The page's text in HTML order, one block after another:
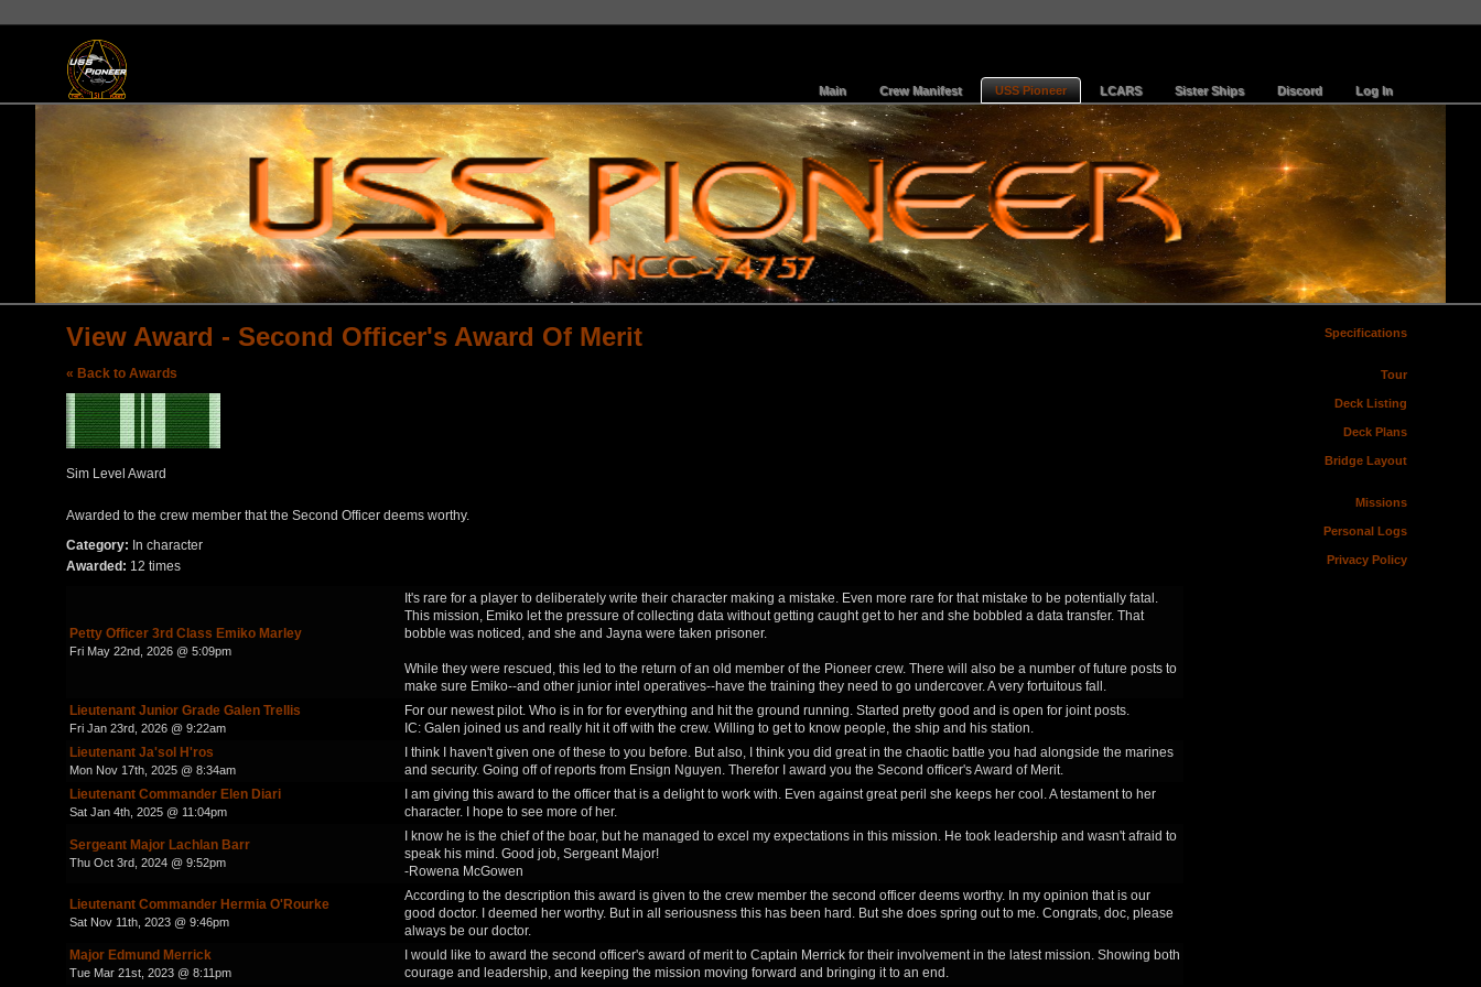
Main Crew Manifest USS Pioneer LCARS Sister Ships Discord Log In
Specifications
Tour
Deck Listing
Deck Plans
Bridge Layout
Missions
Personal Logs
Privacy Policy
View Award - Second Officer's Award Of Merit
« Back to Awards
Sim Level Award
Awarded to the crew member that the Second Officer deems worthy.
Category: In character
Awarded: 12 times
Petty Officer 3rd Class Emiko Marley
Fri May 22nd, 2026 @ 5:09pm
It's rare for a player to deliberately write their character making a mistake. Even more rare for that mistake to be potentially fatal.
This mission, Emiko let the pressure of collecting data without getting caught get to her and she bobbled a data transfer. That
bobble was noticed, and she and Jayna were taken prisoner.
While they were rescued, this led to the return of an old member of the Pioneer crew. There will also be a number of future posts to
make sure Emiko--and other junior intel operatives--have the training they need to go undercover. A very fortuitous fall.
Lieutenant Junior Grade Galen Trellis
Fri Jan 23rd, 2026 @ 9:22am
For our newest pilot. Who is in for for everything and hit the ground running. Started pretty good and is open for joint posts.
IC: Galen joined us and really hit it off with the crew. Willing to get to know people, the ship and his station.
Lieutenant Ja'sol H'ros
Mon Nov 17th, 2025 @ 8:34am
I think I haven't given one of these to you before. But also, I think you did great in the chaotic battle you had alongside the marines
and security. Going off of reports from Ensign Nguyen. Therefor I award you the Second officer's Award of Merit.
Lieutenant Commander Elen Diari
Sat Jan 4th, 2025 @ 11:04pm
I am giving this award to the officer that is a delight to work with. Even against great peril she keeps her cool. A testament to her
character. I hope to see more of her.
Sergeant Major Lachlan Barr
Thu Oct 3rd, 2024 @ 9:52pm
I know he is the chief of the boar, but he managed to excel my expectations in this mission. He took leadership and wasn't afraid to
speak his mind. Good job, Sergeant Major!
-Rowena McGowen
Lieutenant Commander Hermia O'Rourke
Sat Nov 11th, 2023 @ 9:46pm
According to the description this award is given to the crew member the second officer deems worthy. In my opinion that is our
good doctor. I deemed her worthy. But in all seriousness this has been hard. But she does spring out to me. Congrats, doc, please
always be our doctor.
Major Edmund Merrick
Tue Mar 21st, 2023 @ 8:11pm
I would like to award the second officer's award of merit to Captain Merrick for their involvement in the latest mission. Showing both
courage and leadership, and keeping the mission moving forward and bringing it to an end.